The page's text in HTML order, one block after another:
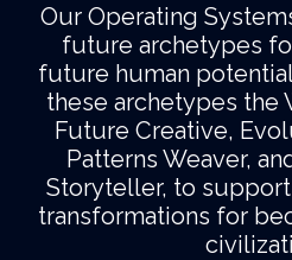
Our Operating
future archetypes
future human
these archetypes the
Future Creative,
Patterns Weaver,
Storyteller, to
transformations for